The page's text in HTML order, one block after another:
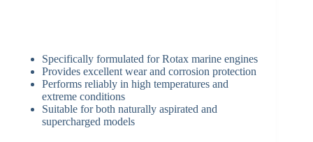
Specifically formulated for Rotax marine engines
Provides excellent wear and corrosion protection
Performs reliably in high temperatures and
extreme conditions
Suitable for both naturally aspirated and
supercharged models